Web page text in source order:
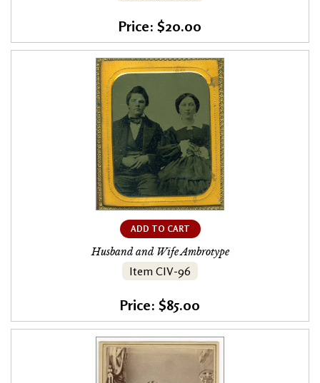
Price: $20.00
ADD TO CART
Husband and Wife Ambrotype
Item CIV-96
Price: $85.00